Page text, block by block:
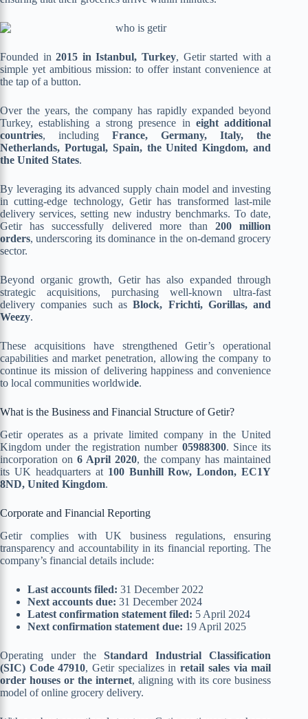
Founded in2015 in Istanbul, Turkey, Getir started with a
simple yet ambitious mission: to offer instant convenience at
the tap of a button.
Over the years, the company has rapidly expanded beyond
Turkey, establishing a strong presence in eight additional
countries, includingFrance, Germany, Italy, the
Netherlands, Portugal, Spain, the United Kingdom, and
the United States.
By leveraging its advanced supply chain model and investing
in cutting-edge technology, Getir has transformed last-mile
delivery services, setting new industry benchmarks. To date,
Getir has successfully delivered more than200 million
orders, underscoring its dominance in the on-demand grocery
sector.
Beyond organic growth, Getir has also expanded through
strategic acquisitions, purchasing well-known ultra-fast
delivery companies such asBlock, Frichti, Gorillas, and
Weezy.
These acquisitions have strengthened Getir’s operational
capabilities and market penetration, allowing the company to
continue its mission of delivering happiness and convenience
to local communities worldwide.
What is the Business and Financial Structure of Getir?
Getir operates as a private limited company in the United
Kingdom under the registration number 05988300. Since its
incorporation on6 April 2020, the company has maintained
its UK headquarters at 100 Bunhill Row, London, EC1Y
8ND, United Kingdom.
Corporate and Financial Reporting
Getir complies with UK business regulations, ensuring
transparency and accountability in its financial reporting. The
company’s financial details include:
Last accounts filed: 31 December 2022
Next accounts due: 31 December 2024
Latest confirmation statement filed: 5 April 2024
Next confirmation statement due: 19 April 2025
Operating under theStandard Industrial Classification
(SIC) Code 47910, Getir specializes inretail sales via mail
order houses or the internet, aligning with its core business
model of online grocery delivery.